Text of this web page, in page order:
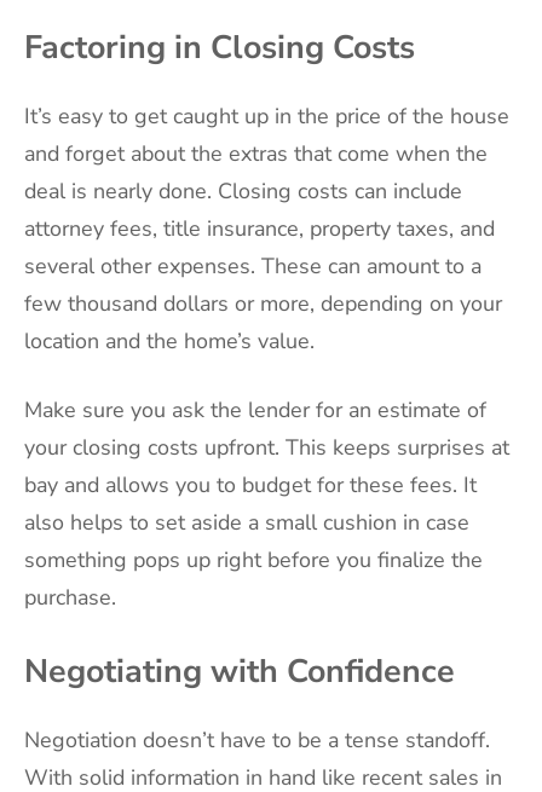
Factoring in Closing Costs
It’s easy to get caught up in the price of the house
and forget about the extras that come when the
deal is nearly done. Closing costs can include
attorney fees, title insurance, property taxes, and
several other expenses. These can amount to a
few thousand dollars or more, depending on your
location and the home’s value.
Make sure you ask the lender for an estimate of
your closing costs upfront. This keeps surprises at
bay and allows you to budget for these fees. It
also helps to set aside a small cushion in case
something pops up right before you finalize the
purchase.
Negotiating with Confidence
Negotiation doesn’t have to be a tense standoff.
With solid information in hand like recent sales in